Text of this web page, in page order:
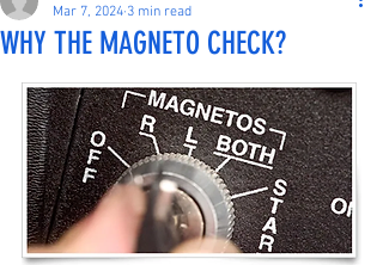
WHY THE MAGNETO CHECK?
Mar 7, 2024 3 min read